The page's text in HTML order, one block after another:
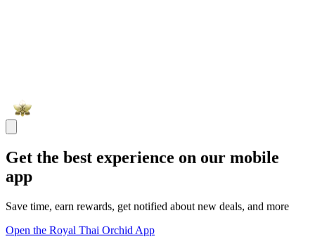
Get the best experience on our mobile
app
Save time, earn rewards, get notified about new deals, and more
Open the Royal Thai Orchid App